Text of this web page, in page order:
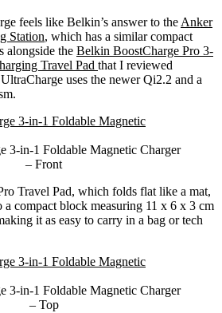
feels like Belkin’s answer to the Anker
Station, which has a similar compact
alongside the Belkin BoostCharge Pro 3-
Travel Pad that I reviewed
uses the newer Qi2.2 and a
3-in-1 Foldable Magnetic Charger
– Front
Travel Pad, which folds flat like a mat,
compact block measuring 11 x 6 x 3 cm
it as easy to carry in a bag or tech
3-in-1 Foldable Magnetic Charger
– Top